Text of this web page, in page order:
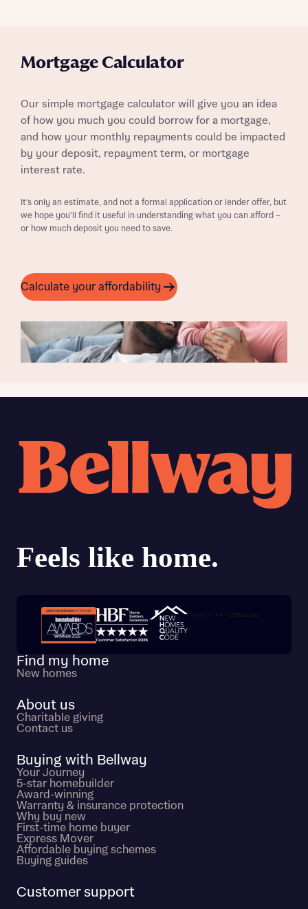
Mortgage Calculator
Our simple mortgage calculator will give you an idea
of how you much you could borrow for a mortgage,
and how your monthly repayments could be impacted
by your deposit, repayment term, or mortgage
interest rate.
It’s only an estimate, and not a formal application or lender offer, but
we hope you’ll find it useful in understanding what you can afford –
or how much deposit you need to save.
Calculate your affordability
Trustpilot customer reviews
Find my home
New homes
About us
Charitable giving
Contact us
Buying with Bellway
Your Journey
5-star homebuilder
Award-winning
Warranty & insurance protection
Why buy new
First-time home buyer
Express Mover
Affordable buying schemes
Buying guides
Customer support